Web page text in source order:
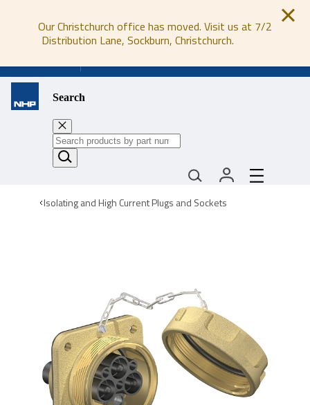
Our Christchurch office has moved. Visit us at 7/2
Distribution Lane, Sockburn, Christchurch.
Search
Isolating and High Current Plugs and Sockets